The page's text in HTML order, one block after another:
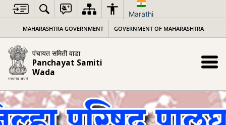
content
Marathi
MAHARASHTRA GOVERNMENT GOVERNMENT OF MAHARASHTRA
पंचायत समिती वाडा
Panchayat Samiti
Wada